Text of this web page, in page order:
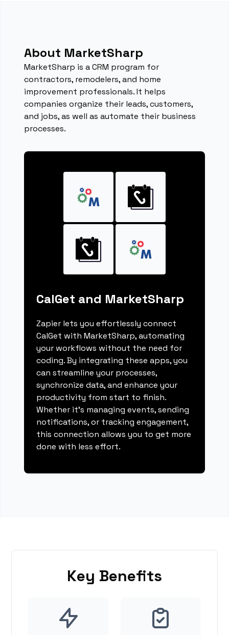
About MarketSharp
MarketSharp is a CRM program for
contractors, remodelers, and home
improvement professionals. It helps
companies organize their leads, customers,
and jobs, as well as automate their business
processes.
CalGet and MarketSharp
Zapier lets you effortlessly connect
CalGet with MarketSharp, automating
your workflows without the need for
coding. By integrating these apps, you
can streamline your processes,
synchronize data, and enhance your
productivity from start to finish.
Whether it's managing events, sending
notifications, or tracking engagement,
this connection allows you to get more
done with less effort.
Key Benefits